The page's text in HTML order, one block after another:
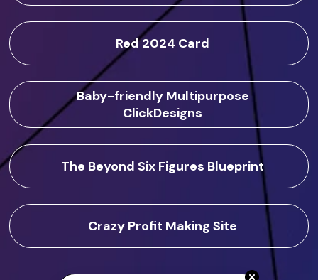
Red 2024 Card
Baby-friendly Multipurpose
ClickDesigns
The Beyond Six Figures Blueprint
Crazy Profit Making Site